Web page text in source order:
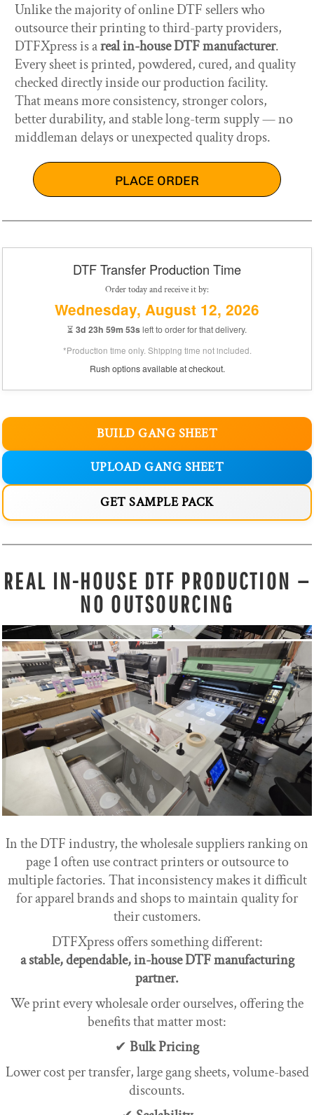
Unlike the majority of online DTF sellers who
outsource their printing to third-party providers,
DTFXpress is areal in-house DTF manufacturer.
Every sheet is printed, powdered, cured, and quality
checked directly inside our production facility.
That means more consistency, stronger colors,
better durability, and stable long-term supply — no
middleman delays or unexpected quality drops.
PLACE ORDER
DTF Transfer Production Time
Order today and receive it by:
Wednesday, August 12, 2026
⏳ 3d 23h 59m 52sleft to order for that delivery.
*Production time only. Shipping time not included.
Rush options available at checkout.
BUILD GANG SHEET
UPLOAD GANG SHEET
GET SAMPLE PACK
REAL IN-HOUSE DTF PRODUCTION —
NO OUTSOURCING
In the DTF industry, the wholesale suppliers ranking on
page 1 often use contract printers or outsource to
multiple factories. That inconsistency makes it difficult
for apparel brands and shops to maintain quality for
their customers.
DTFXpress offers something different:
a stable, dependable, in-house DTF manufacturing
partner.
We print every wholesale order ourselves, offering the
benefits that matter most:
✔ Bulk Pricing
Lower cost per transfer, large gang sheets, volume-based
discounts.